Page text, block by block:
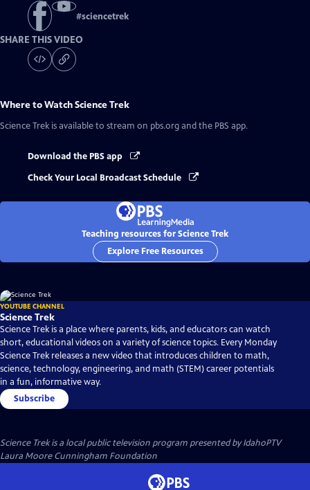
#sciencetrek
SHARE THIS VIDEO
Where to WatchScience Trek
Science Trek is available to stream on pbs.org and the PBS app.
Download the PBS app
Check Your Local Broadcast Schedule
Teaching resources for Science Trek
Explore Free Resources
YOUTUBE CHANNEL
Science Trek
Science Trek is a place where parents, kids, and educators can watch
short, educational videos on a variety of science topics. Every Monday
Science Trek releases a new video that introduces children to math,
science, technology, engineering, and math (STEM) career potentials
in a fun, informative way.
Subscribe
Science Trekis a local public television program presented byIdahoPTV
Laura Moore Cunningham Foundation